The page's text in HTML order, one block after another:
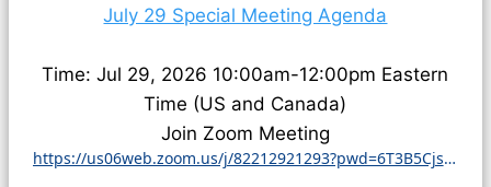
July 29 Special Meeting Agenda
Time: Jul 29, 2026 10:00am-12:00pm Eastern
Time (US and Canada)
Join Zoom Meeting
https://us06web.zoom.us/j/82212921293?pwd=6T3B5CjsZ8otVc1vBcMfDQnWIOPFim.1